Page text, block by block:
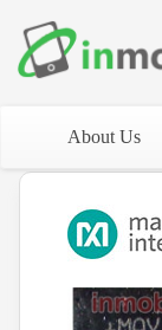
About Us